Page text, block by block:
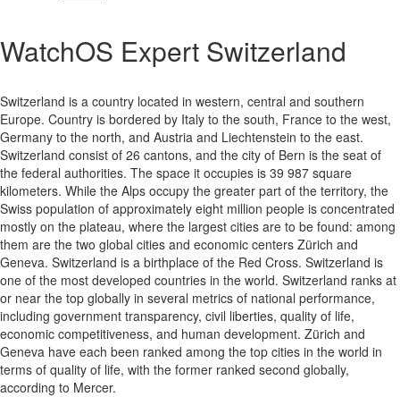
WatchOS Expert Switzerland
Switzerland is a country located in western, central and southern
Europe. Country is bordered by Italy to the south, France to the west,
Germany to the north, and Austria and Liechtenstein to the east.
Switzerland consist of 26 cantons, and the city of Bern is the seat of
the federal authorities. The space it occupies is 39 987 square
kilometers. While the Alps occupy the greater part of the territory, the
Swiss population of approximately eight million people is concentrated
mostly on the plateau, where the largest cities are to be found: among
them are the two global cities and economic centers Zürich and
Geneva. Switzerland is a birthplace of the Red Cross. Switzerland is
one of the most developed countries in the world. Switzerland ranks at
or near the top globally in several metrics of national performance,
including government transparency, civil liberties, quality of life,
economic competitiveness, and human development. Zürich and
Geneva have each been ranked among the top cities in the world in
terms of quality of life, with the former ranked second globally,
according to Mercer.